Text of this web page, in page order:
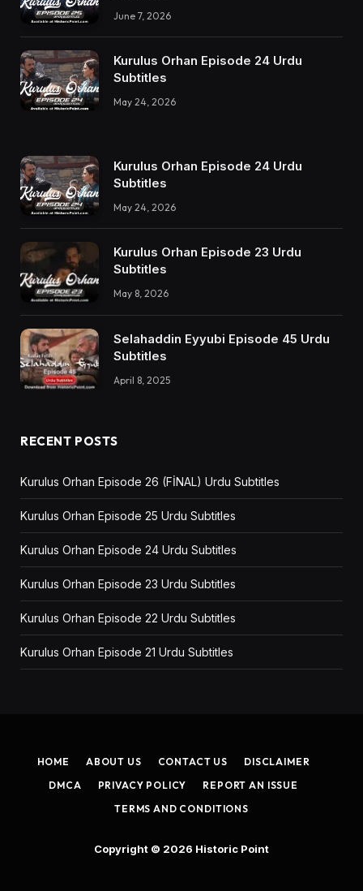
June 7, 2026
Kurulus Orhan Episode 24 Urdu
Subtitles
May 24, 2026
Kurulus Orhan Episode 24 Urdu
Subtitles
May 24, 2026
Kurulus Orhan Episode 23 Urdu
Subtitles
May 8, 2026
Selahaddin Eyyubi Episode 45 Urdu
Subtitles
April 8, 2025
RECENT POSTS
Kurulus Orhan Episode 26 (FİNAL) Urdu Subtitles
Kurulus Orhan Episode 25 Urdu Subtitles
Kurulus Orhan Episode 24 Urdu Subtitles
Kurulus Orhan Episode 23 Urdu Subtitles
Kurulus Orhan Episode 22 Urdu Subtitles
Kurulus Orhan Episode 21 Urdu Subtitles
HOME ABOUT US CONTACT US
DISCLAIMER
DMCA
PRIVACY POLICY
REPORT AN ISSUE
TERMS AND CONDITIONS
Copyright © 2026 Historic Point